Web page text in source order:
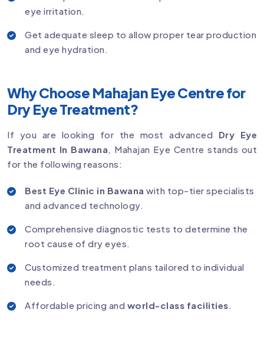
eye irritation.
Get adequate sleep to allow proper tear production
and eye hydration.
Why Choose Mahajan Eye Centre for
Dry Eye Treatment?
If you are looking for the most advanced Dry Eye
Treatment In Bawana , Mahajan Eye Centre stands out
for the following reasons:
Best Eye Clinic in Bawana with top-tier specialists
and advanced technology.
Comprehensive diagnostic tests to determine the
root cause of dry eyes.
Customized treatment plans tailored to individual
needs.
Affordable pricing and world-class facilities